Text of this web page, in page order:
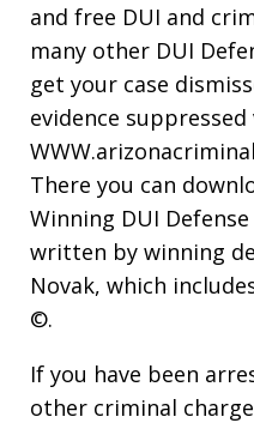
and free DUI and
many other DUI
get your case
evidence
There you can
Winning DUI
written by winning
Novak, which
©.
If you have been
other criminal